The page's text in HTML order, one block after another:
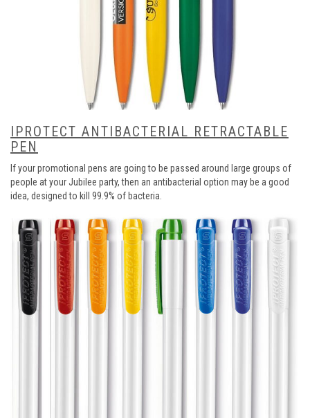
IPROTECT ANTIBACTERIAL RETRACTABLE
PEN
If your promotional pens are going to be passed around large groups of
people at your Jubilee party, then an antibacterial option may be a good
idea, designed to kill 99.9% of bacteria.